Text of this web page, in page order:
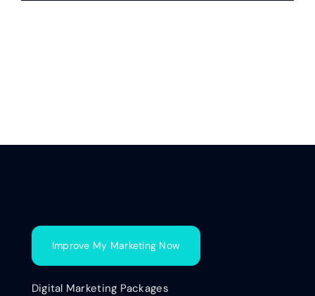
Improve My Marketing Now
Digital Marketing Packages